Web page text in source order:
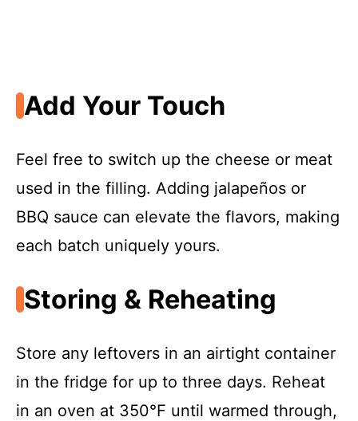
Add Your Touch
Feel free to switch up the cheese or meat
used in the filling. Adding jalapeños or
BBQ sauce can elevate the flavors, making
each batch uniquely yours.
Storing & Reheating
Store any leftovers in an airtight container
in the fridge for up to three days. Reheat
in an oven at 350°F until warmed through,